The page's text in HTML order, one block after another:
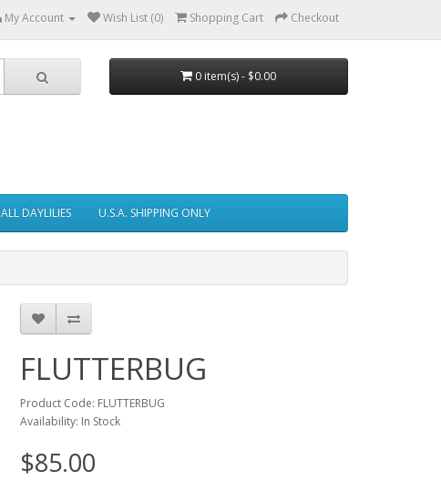
My Account Wish List (0) Shopping Cart Checkout
0 item(s) - $0.00
ALL DAYLILIES U.S.A. SHIPPING ONLY
FLUTTERBUG
Product Code: FLUTTERBUG
Availability: In Stock
$85.00